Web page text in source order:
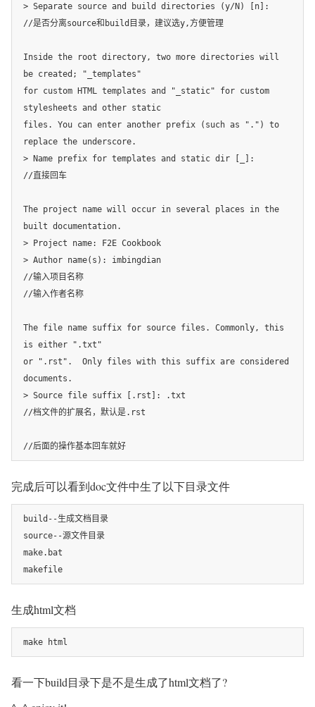
> Separate source and build directories (y/N) [n]:
//是否分离source和build目录，建议选y,方便管理
Inside the root directory, two more directories will
be created; "_templates"
for custom HTML templates and "_static" for custom
stylesheets and other static
files. You can enter another prefix (such as ".") to
replace the underscore.
> Name prefix for templates and static dir [_]:
//直接回车
The project name will occur in several places in the
built documentation.
> Project name: F2E Cookbook
> Author name(s): imbingdian
//输入项目名称
//输入作者名称
The file name suffix for source files. Commonly, this
is either ".txt"
or ".rst".  Only files with this suffix are considered
documents.
> Source file suffix [.rst]: .txt
//档文件的扩展名，默认是.rst
//后面的操作基本回车就好
完成后可以看到doc文件中生了以下目录文件
build--生成文档目录
source--源文件目录
make.bat
makefile
生成html文档
make html
看一下build目录下是不是生成了html文档了?